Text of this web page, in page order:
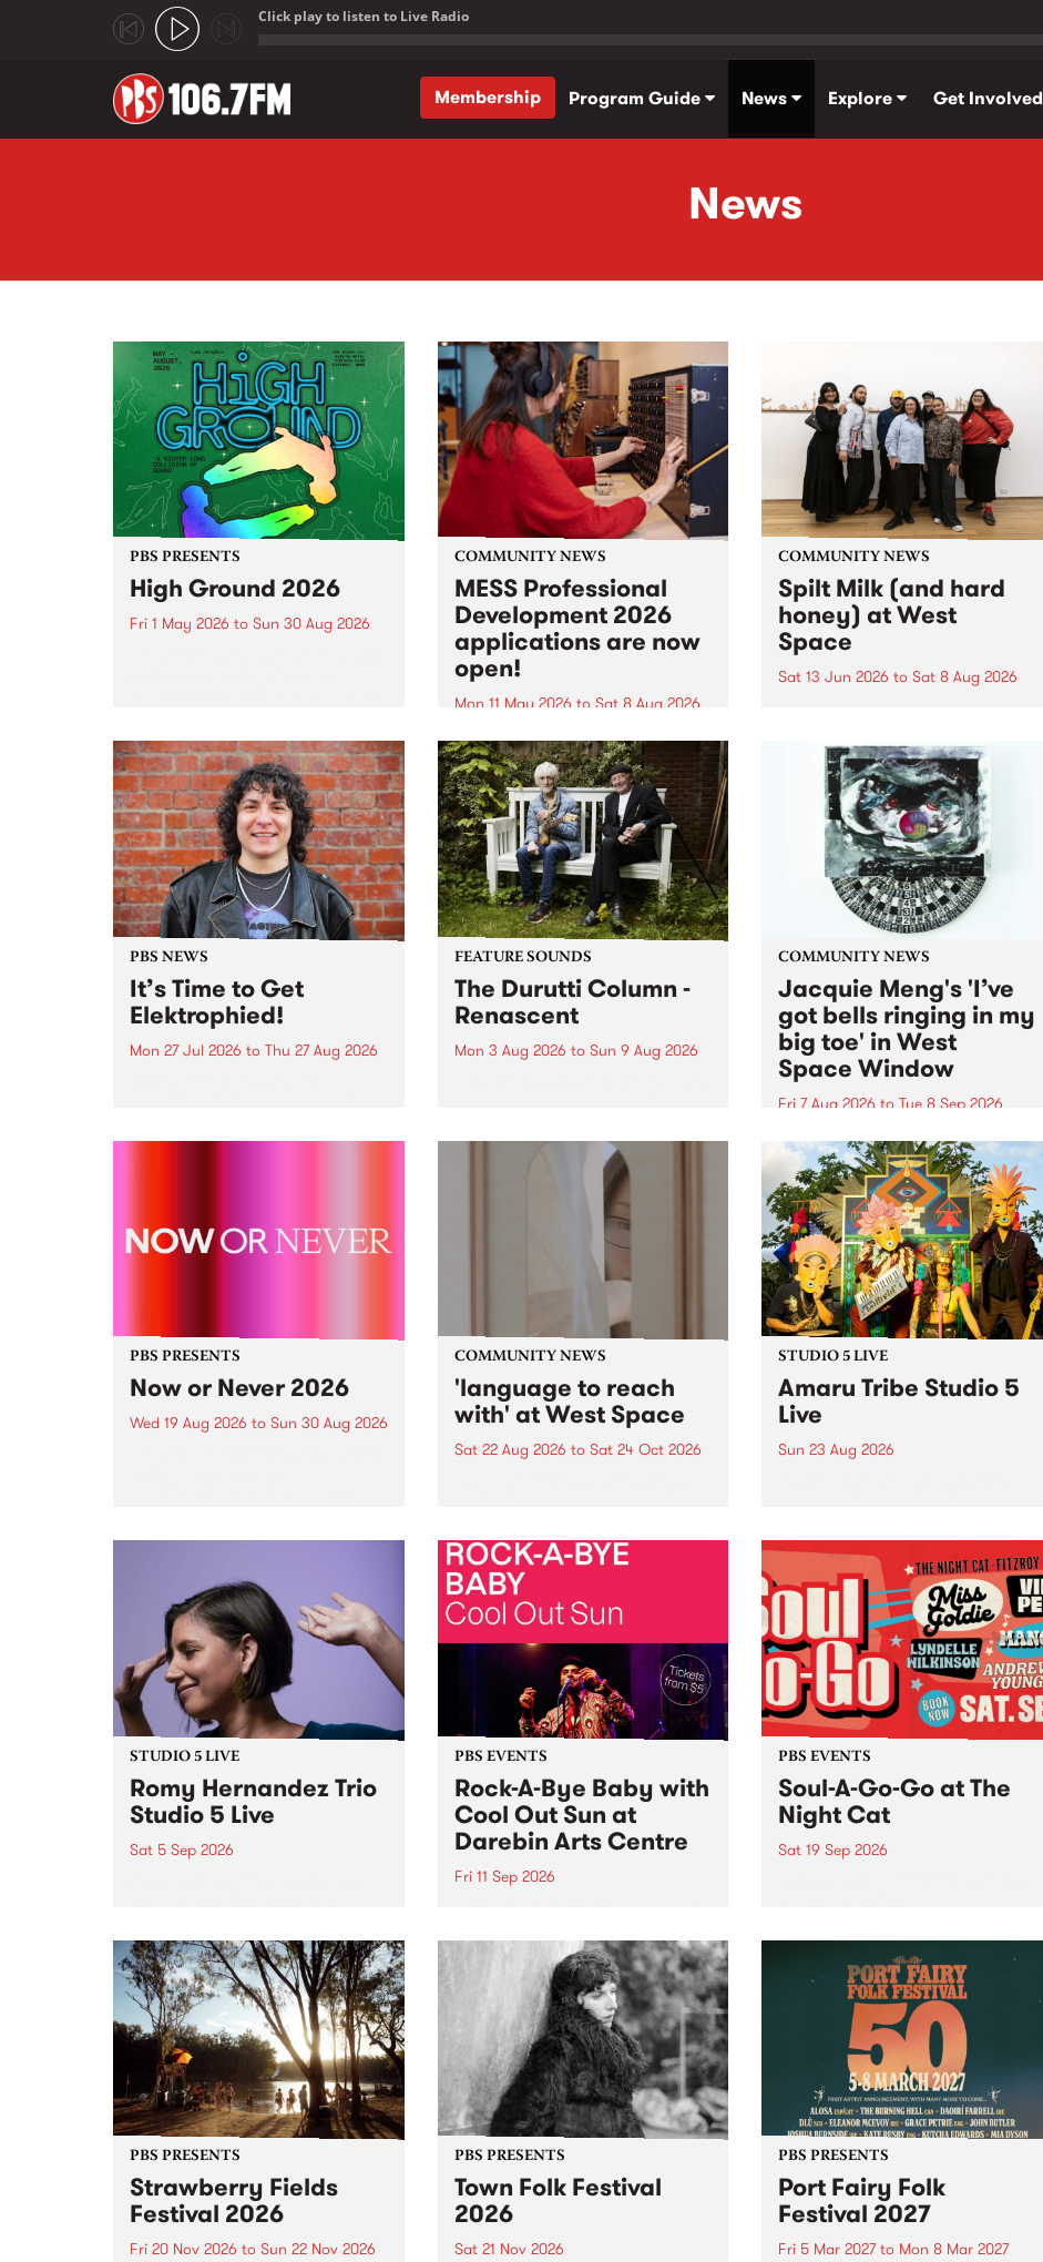
Click play to listen to Live Radio
Membership
Program Guide News Explore Get Involved
News
PBS PRESENTS
High Ground 2026
Fri 1 May 2026 to Sun 30 Aug 2026
boundary-pushing music.
COMMUNITY NEWS
MESS Professional
Development 2026
applications are now
open!
Mon 11 May 2026 to Sat 8 Aug 2026
MESS Professional Development
2026 applications are now open!
Applications close at 6:00pm,
Monday, March 23, 2026. Apply
now!
COMMUNITY NEWS
Spilt Milk (and hard
honey) at West
Space
Sat 13 Jun 2026 to Sat 8 Aug 2026
used in the 1960s and ‘70s to
describe Aotearoa and Australia
as lands of abundance for the
Moana people who had migrated
from their...
PBS NEWS
It’s Time to Get
Elektrophied!
Mon 27 Jul 2026 to Thu 27 Aug 2026
the PBS airwaves. Elektrosophy
FEATURE SOUNDS
The Durutti Column -
Renascent
Mon 3 Aug 2026 to Sun 9 Aug 2026
legendary Manchester outfit The
COMMUNITY NEWS
Jacquie Meng's 'I’ve
got bells ringing in my
big toe' in West
Space Window
Fri 7 Aug 2026 to Tue 8 Sep 2026
I’ve got bells ringing in my big
toe is a new project by artist
Jacquie Meng in the West Space
Window , in the Perry Street
building of Collingwood Yards .
I’ve got bells ringing...
PBS PRESENTS
Now or Never 2026
Wed 19 Aug 2026 to Sun 30 Aug 2026
COMMUNITY NEWS
'language to reach
with' at West Space
Sat 22 Aug 2026 to Sat 24 Oct 2026
by Moorina Bonini, Chi Tran and
Nithya Iyer at West Space
Gallery, Collingwood Yards .
Against the homogenising force
of generative AI...
STUDIO 5 LIVE
Amaru Tribe Studio 5
Live
Sun 23 Aug 2026
Sunday August 23 from 5pm.
STUDIO 5 LIVE
Romy Hernandez Trio
Studio 5 Live
Sat 5 Sep 2026
in to Fiesta Jazz on Saturday
September 5 from 11am.
PBS EVENTS
Rock-A-Bye Baby with
Cool Out Sun at
Darebin Arts Centre
Fri 11 Sep 2026
this September featuring Cool
Out Sun .
PBS EVENTS
Soul-A-Go-Go at The
Night Cat
Sat 19 Sep 2026
PBS PRESENTS
Strawberry Fields
Festival 2026
Fri 20 Nov 2026 to Sun 22 Nov 2026
PBS PRESENTS
Town Folk Festival
2026
Sat 21 Nov 2026
PBS PRESENTS
Port Fairy Folk
Festival 2027
Fri 5 Mar 2027to Mon 8 Mar 2027